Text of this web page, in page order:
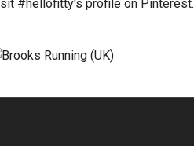
#hellofitty's profile on Pinterest.